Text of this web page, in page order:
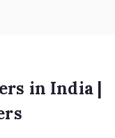
in India |